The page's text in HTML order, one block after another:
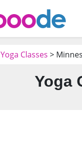
Yoga Classes >
Yoga